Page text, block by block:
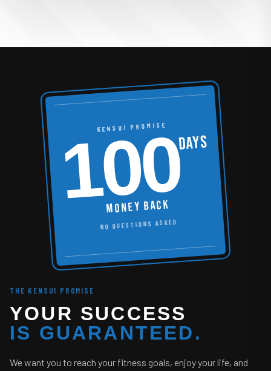
KENSUI PROMISE
100DAYS
MONEY BACK
NO QUESTIONS ASKED
THE KENSUI PROMISE
YOUR SUCCESS
IS GUARANTEED.
We want you to reach your fitness goals, enjoy your life, and